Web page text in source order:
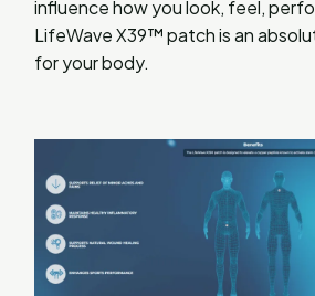
influence how you look, feel,
LifeWave X39™ patch is an
for your body.